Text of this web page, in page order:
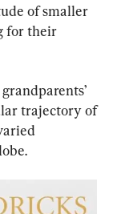
of smaller
for their
trajectory of